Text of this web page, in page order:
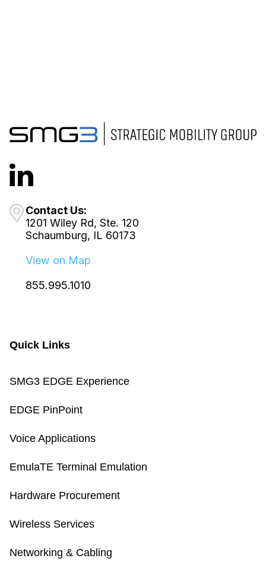
Contact Us:
1201 Wiley Rd, Ste. 120
Schaumburg, IL 60173
View on Map
855.995.1010
Quick Links
SMG3 EDGE Experience
EDGE PinPoint
Voice Applications
EmulaTE Terminal Emulation
Hardware Procurement
Wireless Services
Networking & Cabling